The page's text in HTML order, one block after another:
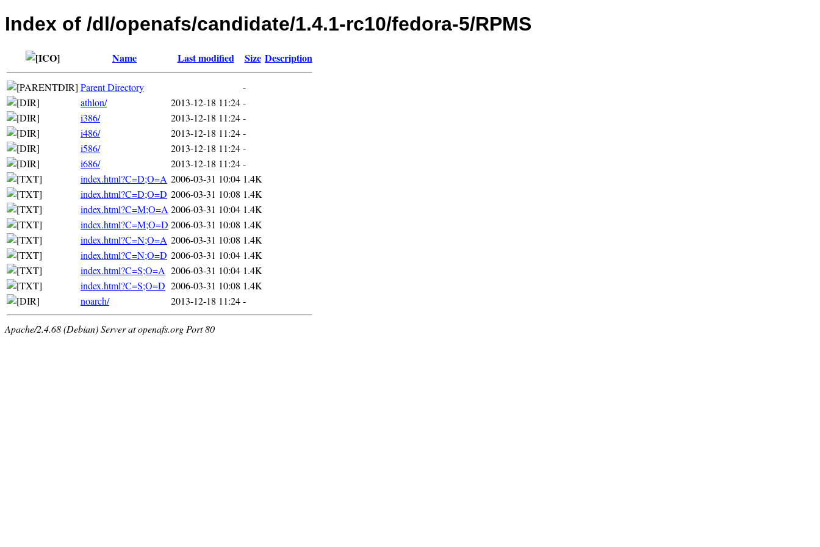
Index of /dl/openafs/candidate/1.4.1-rc10/fedora-5/RPMS
Name Last modified Size Description
Parent Directory
-
athlon/
2013-12-18 11:24-
i386/
2013-12-18 11:24-
i486/
2013-12-18 11:24-
i586/
2013-12-18 11:24-
i686/
2013-12-18 11:24-
index.html?C=D;O=A 2006-03-31 10:04 1.4K
index.html?C=D;O=D 2006-03-31 10:08 1.4K
index.html?C=M;O=A 2006-03-31 10:04 1.4K
index.html?C=M;O=D 2006-03-31 10:08 1.4K
index.html?C=N;O=A 2006-03-31 10:08 1.4K
index.html?C=N;O=D 2006-03-31 10:04 1.4K
index.html?C=S;O=A 2006-03-31 10:04 1.4K
index.html?C=S;O=D 2006-03-31 10:08 1.4K
noarch/
2013-12-18 11:24-
Apache/2.4.68 (Debian) Server at openafs.org Port 80